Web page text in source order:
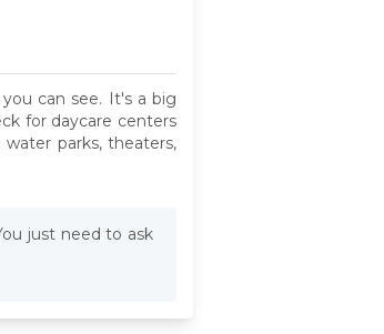
can see. It's a big
for daycare centers
parks, theaters,
just need to ask